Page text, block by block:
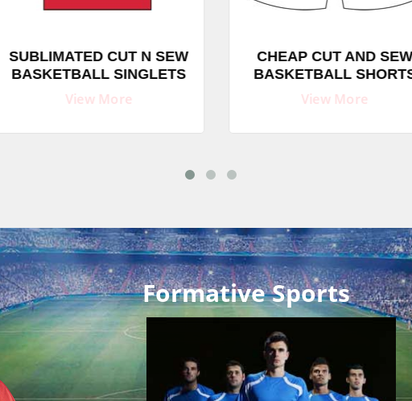
SUBLIMATED CUT N SEW
BASKETBALL SINGLETS
View More
CHEAP CUT AND SEW
BASKETBALL SHORTS
View More
Formative Sports